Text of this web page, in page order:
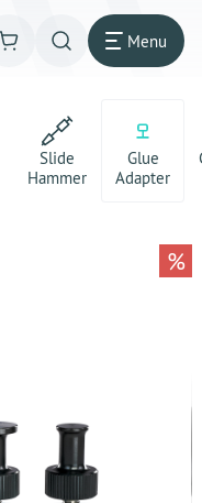
Menu
Slide
Hammer
Glue
Adapter
%